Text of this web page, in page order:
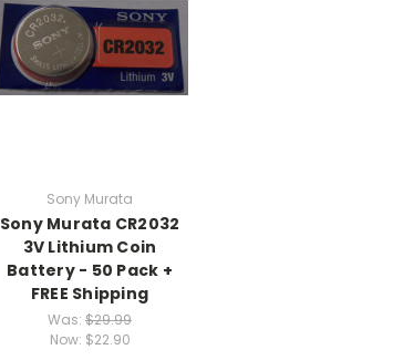
Sony Murata
Sony Murata CR2032
3V Lithium Coin
Battery - 50 Pack +
FREE Shipping
Was: $29.99
Now: $22.90